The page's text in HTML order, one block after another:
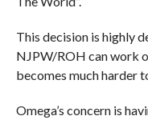
This decision is highly
NJPW/ROH can work
becomes much harder
Omega’s concern is